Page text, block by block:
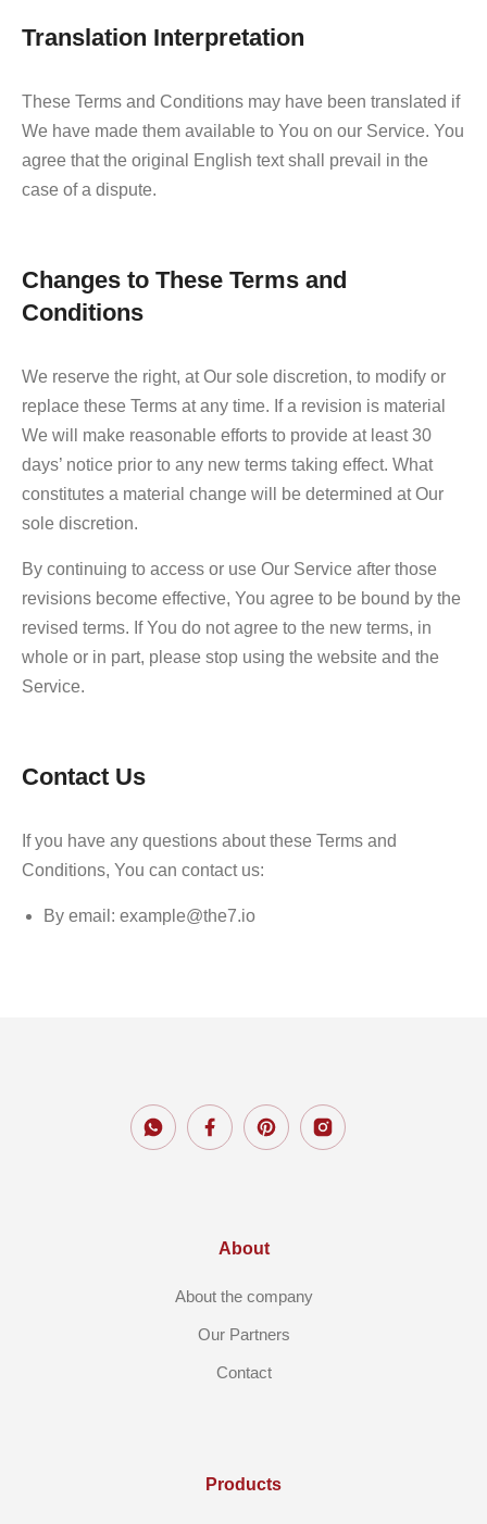
Translation Interpretation
These Terms and Conditions may have been translated if
We have made them available to You on our Service. You
agree that the original English text shall prevail in the
case of a dispute.
Changes to These Terms and
Conditions
We reserve the right, at Our sole discretion, to modify or
replace these Terms at any time. If a revision is material
We will make reasonable efforts to provide at least 30
days’ notice prior to any new terms taking effect. What
constitutes a material change will be determined at Our
sole discretion.
By continuing to access or use Our Service after those
revisions become effective, You agree to be bound by the
revised terms. If You do not agree to the new terms, in
whole or in part, please stop using the website and the
Service.
Contact Us
If you have any questions about these Terms and
Conditions, You can contact us:
By email: example@the7.io
About
About the company
Our Partners
Contact
Products